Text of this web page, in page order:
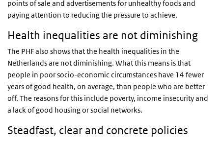
points of sale and advertisements for unhealthy foods and
paying attention to reducing the pressure to achieve.
Health inequalities are not diminishing
The PHF also shows that the health inequalities in the
Netherlands are not diminishing. What this means is that
people in poor socio-economic circumstances have 14 fewer
years of good health, on average, than people who are better
off. The reasons for this include poverty, income insecurity and
a lack of good housing or social networks.
Steadfast, clear and concrete policies